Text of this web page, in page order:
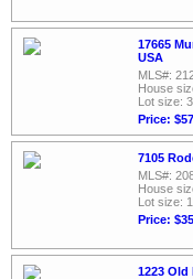
17665
USA
MLS#:
House
Lot size:
Price:
7105
MLS#:
House
Lot size:
Price:
1223 Old